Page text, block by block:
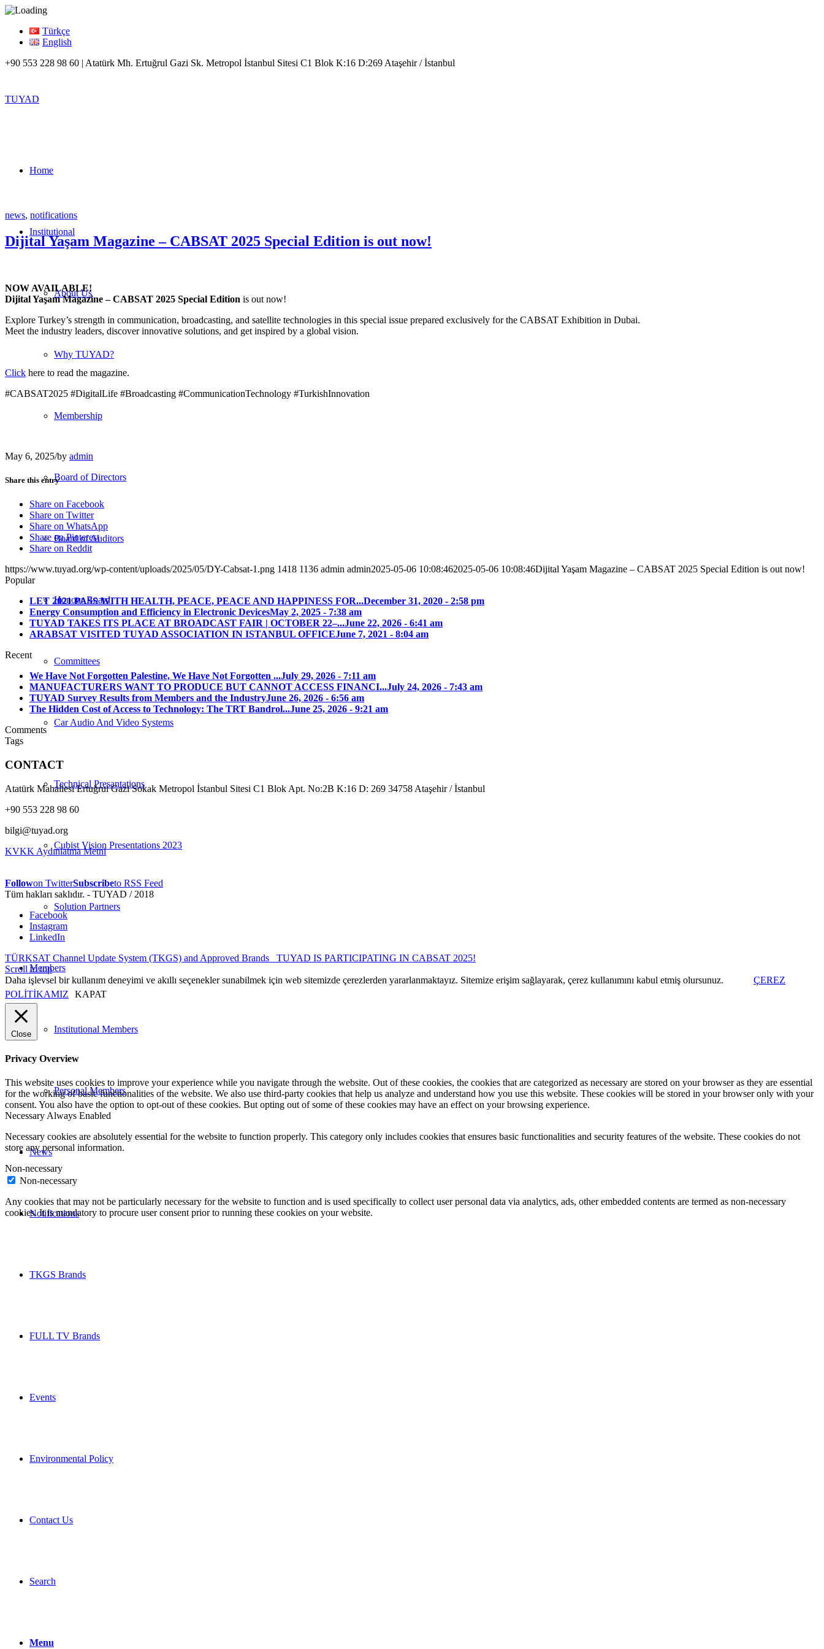
Türkçe
English
+90 553 228 98 60 | Atatürk Mh. Ertuğrul Gazi Sk. Metropol İstanbul Sitesi C1 Blok K:16 D:269 Ataşehir / İstanbul
TUYAD
Home
Institutional
About Us
Why TUYAD?
Membership
Board of Directors
Board of Auditors
Honour Board
Committees
Car Audio And Video Systems
Technical Presantations
Cubist Vision Presentations 2023
Solution Partners
Members
Institutional Members
Personal Members
News
Notifications
TKGS Brands
FULL TV Brands
Events
Environmental Policy
Contact Us
Search
Menu
news, notifications
Dijital Yaşam Magazine – CABSAT 2025 Special Edition is out now!
NOW AVAILABLE!
Dijital Yaşam Magazine – CABSAT 2025 Special Edition is out now!
Explore Turkey’s strength in communication, broadcasting, and satellite technologies in this special issue prepared exclusively for the CABSAT Exhibition in Dubai.
Meet the industry leaders, discover innovative solutions, and get inspired by a global vision.
Click here to read the magazine.
#CABSAT2025 #DigitalLife #Broadcasting #CommunicationTechnology #TurkishInnovation
May 6, 2025/by admin
Share this entry
Share on Facebook
Share on Twitter
Share on WhatsApp
Share on Pinterest
Share on Reddit
https://www.tuyad.org/wp-content/uploads/2025/05/DY-Cabsat-1.png 1418 1136 admin admin2025-05-06 10:08:462025-05-06 10:08:46Dijital Yaşam Magazine – CABSAT 2025 Special Edition is out now!
Popular
LET 2021 PASS WITH HEALTH, PEACE, PEACE AND HAPPINESS FOR...December 31, 2020 - 2:58 pm
Energy Consumption and Efficiency in Electronic DevicesMay 2, 2025 - 7:38 am
TUYAD TAKES ITS PLACE AT BROADCAST FAIR | OCTOBER 22–...June 22, 2026 - 6:41 am
ARABSAT VISITED TUYAD ASSOCIATION IN ISTANBUL OFFICEJune 7, 2021 - 8:04 am
Recent
We Have Not Forgotten Palestine, We Have Not Forgotten ...July 29, 2026 - 7:11 am
MANUFACTURERS WANT TO PRODUCE BUT CANNOT ACCESS FINANCI...July 24, 2026 - 7:43 am
TUYAD Survey Results from Members and the IndustryJune 26, 2026 - 6:56 am
The Hidden Cost of Access to Technology: The TRT Bandrol...June 25, 2026 - 9:21 am
Comments
Tags
CONTACT
Atatürk Mahallesi Ertuğrul Gazi Sokak Metropol İstanbul Sitesi C1 Blok Apt. No:2B K:16 D: 269 34758 Ataşehir / İstanbul
+90 553 228 98 60
bilgi@tuyad.org
KVKK Aydınlatma Metni
Followon TwitterSubscribeto RSS Feed
Tüm hakları saklıdır. - TUYAD / 2018
Facebook
Instagram
LinkedIn
TÜRKSAT Channel Update System (TKGS) and Approved Brands
TUYAD IS PARTICIPATING IN CABSAT 2025!
Scroll to top
Daha işlevsel bir kullanım deneyimi ve akıllı seçenekler sunabilmek için web sitemizde çerezlerden yararlanmaktayız. Sitemize erişim sağlayarak, çerez kullanımını kabul etmiş olursunuz.
ÇEREZ
POLİTİKAMIZ
KAPAT
Close
Privacy Overview
This website uses cookies to improve your experience while you navigate through the website. Out of these cookies, the cookies that are categorized as necessary are stored on your browser as they are essential
for the working of basic functionalities of the website. We also use third-party cookies that help us analyze and understand how you use this website. These cookies will be stored in your browser only with your
consent. You also have the option to opt-out of these cookies. But opting out of some of these cookies may have an effect on your browsing experience.
Necessary Always Enabled
Necessary cookies are absolutely essential for the website to function properly. This category only includes cookies that ensures basic functionalities and security features of the website. These cookies do not
store any personal information.
Non-necessary
Non-necessary
Any cookies that may not be particularly necessary for the website to function and is used specifically to collect user personal data via analytics, ads, other embedded contents are termed as non-necessary
cookies. It is mandatory to procure user consent prior to running these cookies on your website.